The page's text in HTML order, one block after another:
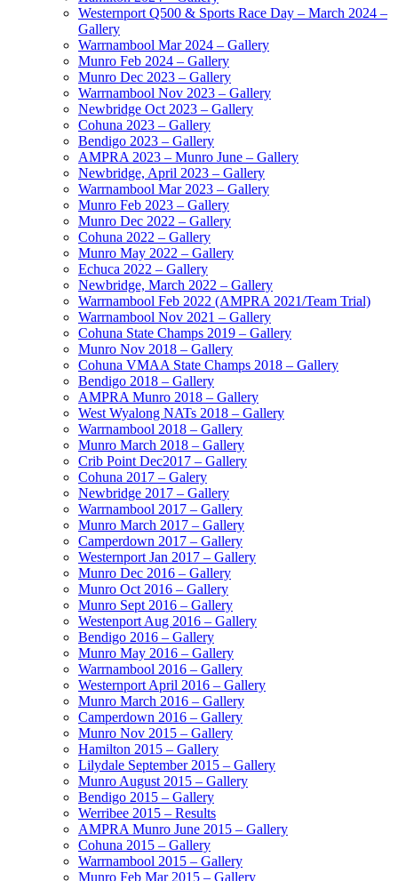
Westernport Q500 & Sports Race Day – March 2024 –
Gallery
Warrnambool Mar 2024 – Gallery
Munro Feb 2024 – Gallery
Munro Dec 2023 – Gallery
Warrnambool Nov 2023 – Gallery
Newbridge Oct 2023 – Gallery
Cohuna 2023 – Gallery
Bendigo 2023 – Gallery
AMPRA 2023 – Munro June – Gallery
Newbridge, April 2023 – Gallery
Warrnambool Mar 2023 – Gallery
Munro Feb 2023 – Gallery
Munro Dec 2022 – Gallery
Cohuna 2022 – Gallery
Munro May 2022 – Gallery
Echuca 2022 – Gallery
Newbridge, March 2022 – Gallery
Warrnambool Feb 2022 (AMPRA 2021/Team Trial)
Warrnambool Nov 2021 – Gallery
Cohuna State Champs 2019 – Gallery
Munro Nov 2018 – Gallery
Cohuna VMAA State Champs 2018 – Gallery
Bendigo 2018 – Gallery
AMPRA Munro 2018 – Gallery
West Wyalong NATs 2018 – Gallery
Warrnambool 2018 – Gallery
Munro March 2018 – Gallery
Crib Point Dec2017 – Gallery
Cohuna 2017 – Galery
Newbridge 2017 – Gallery
Warrnambool 2017 – Gallery
Munro March 2017 – Gallery
Camperdown 2017 – Gallery
Westernport Jan 2017 – Gallery
Munro Dec 2016 – Gallery
Munro Oct 2016 – Gallery
Munro Sept 2016 – Gallery
Westenport Aug 2016 – Gallery
Bendigo 2016 – Gallery
Munro May 2016 – Gallery
Warrnambool 2016 – Gallery
Westernport April 2016 – Gallery
Munro March 2016 – Gallery
Camperdown 2016 – Gallery
Munro Nov 2015 – Gallery
Hamilton 2015 – Gallery
Lilydale September 2015 – Gallery
Munro August 2015 – Gallery
Bendigo 2015 – Gallery
Werribee 2015 – Results
AMPRA Munro June 2015 – Gallery
Cohuna 2015 – Gallery
Warrnambool 2015 – Gallery
Munro Feb Mar 2015 – Gallery